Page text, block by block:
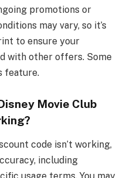
promotions or
may vary, so it’s
to ensure your
with other offers. Some
feature.
Movie Club
code isn’t working,
including